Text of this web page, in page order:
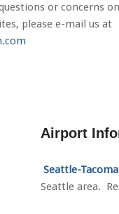
or concerns on
please e-mail us at
Airport
Seattle-
Seattle area.